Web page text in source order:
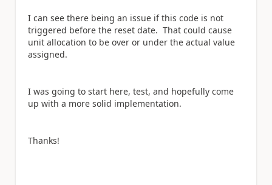
I can see there being an issue if this code is not
triggered before the reset date. That could cause
unit allocation to be over or under the actual value
assigned.
I was going to start here, test, and hopefully come
up with a more solid implementation.
Thanks!